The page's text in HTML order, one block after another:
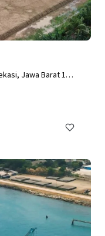
Jawa Barat 175